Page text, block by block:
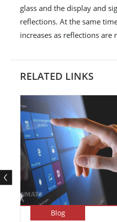
glass and the display and
reflections. At the same
increases as reflections are
RELATED LINKS
Blog